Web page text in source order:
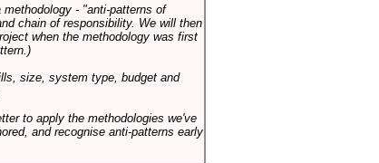
- "anti-patterns of
chain of responsibility. We will then
when the methodology was first
size, system type, budget and
to apply the methodologies we've
and recognise anti-patterns early